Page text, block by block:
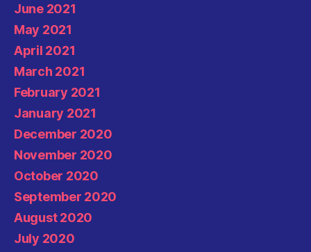
June 2021
May 2021
April 2021
March 2021
February 2021
January 2021
December 2020
November 2020
October 2020
September 2020
August 2020
July 2020